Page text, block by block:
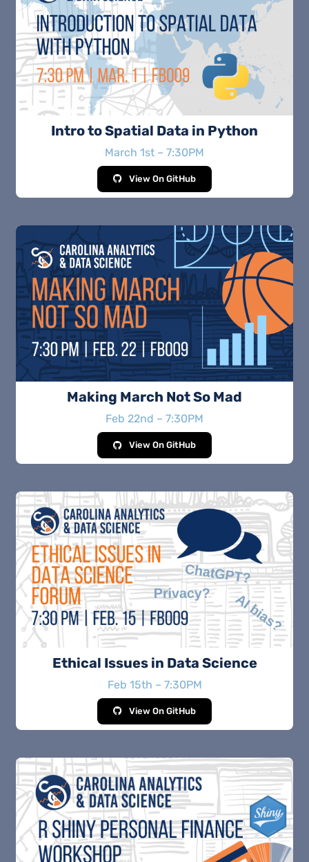
Intro to Spatial Data in Python
March 1st – 7:30PM
View On GitHub
Making March Not So Mad
Feb 22nd – 7:30PM
View On GitHub
Ethical Issues in Data Science
Feb 15th – 7:30PM
View On GitHub